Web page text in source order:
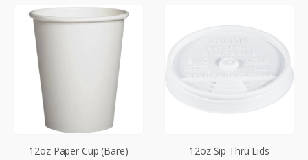
12oz Paper Cup (Bare) 12oz Sip Thru Lids